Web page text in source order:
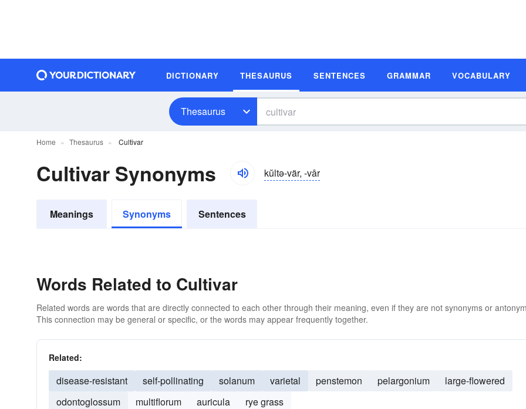
DICTIONARY THESAURUS SENTENCES GRAMMAR VOCABULARY
Thesaurus
Home Thesaurus Cultivar
Cultivar Synonyms kŭltə-vär, -vâr
Meanings Synonyms Sentences
Words Related to Cultivar
Related words are words that are directly connected to each other through their meaning, even if they are not synonyms or
This connection may be general or specific, or the words may appear frequently together.
Related:
disease-resistant self-pollinating solanum varietal penstemon pelargonium
large-flowered
odontoglossum
multiflorum auricula rye grass